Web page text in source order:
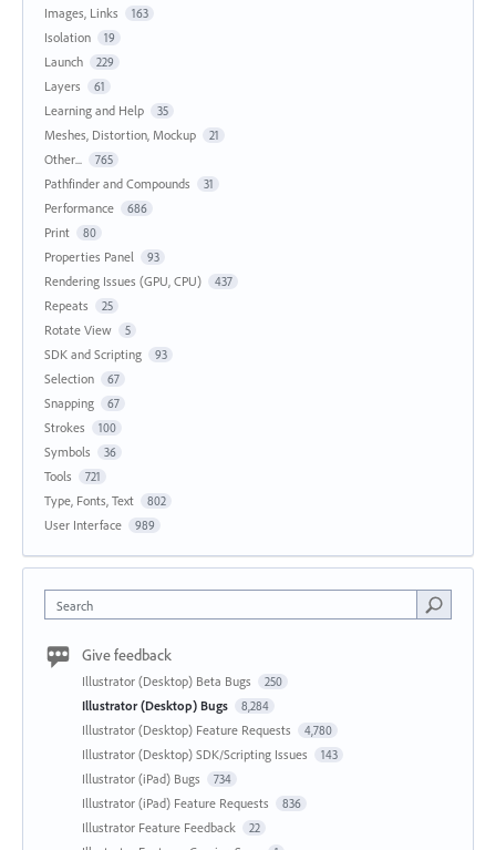
Images, Links 163
Isolation 19
Launch 229
Layers 61
Learning and Help 35
Meshes, Distortion, Mockup 21
Other... 765
Pathfinder and Compounds 31
Performance 686
Print 80
Properties Panel 93
Rendering Issues (GPU, CPU) 437
Repeats 25
Rotate View 5
SDK and Scripting 93
Selection 67
Snapping 67
Strokes 100
Symbols 36
Tools 721
Type, Fonts, Text 802
User Interface 989
Search
Give feedback
Illustrator (Desktop) Beta Bugs 250
Illustrator (Desktop) Bugs 8,284
Illustrator (Desktop) Feature Requests 4,780
Illustrator (Desktop) SDK/Scripting Issues 143
Illustrator (iPad) Bugs 734
Illustrator (iPad) Feature Requests 836
Illustrator Feature Feedback 22